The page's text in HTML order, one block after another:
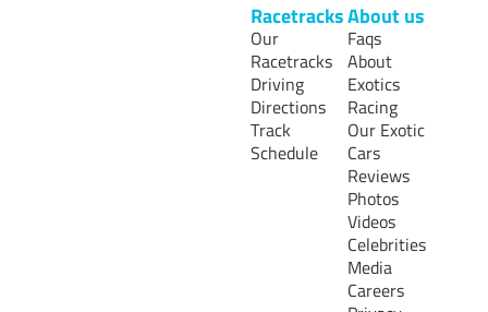
Racetracks
Our
Racetracks
Driving
Directions
Track
Schedule
About us
Faqs
About
Exotics
Racing
Our Exotic
Cars
Reviews
Photos
Videos
Celebrities
Media
Careers